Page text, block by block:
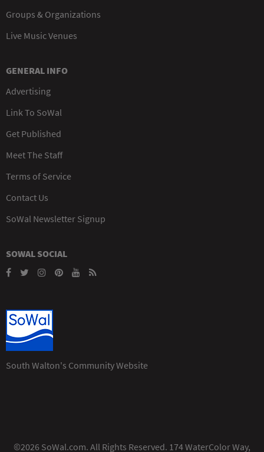
Groups & Organizations
Live Music Venues
GENERAL INFO
Advertising
Link To SoWal
Get Published
Meet The Staff
Terms of Service
Contact Us
SoWal Newsletter Signup
SOWAL SOCIAL
South Walton's Community Website
©2026 SoWal.com. All Rights Reserved. 174 WaterColor Way,